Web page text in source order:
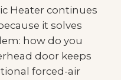
Heater continues
it solves
how do you
door keeps
forced-air